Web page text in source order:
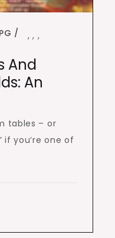
,, ,
And
An
tables – or
if you’re one of